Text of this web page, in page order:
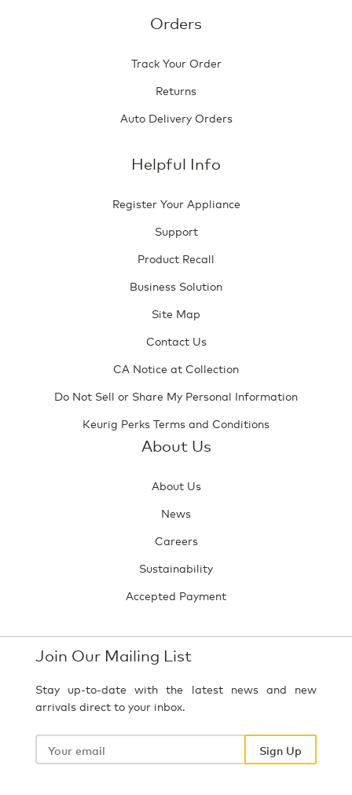
Orders
Track Your Order
Returns
Auto Delivery Orders
Helpful Info
Register Your Appliance
Support
Product Recall
Business Solution
Site Map
Contact Us
CA Notice at Collection
Do Not Sell or Share My Personal Information
Keurig Perks Terms and Conditions
About Us
About Us
News
Careers
Sustainability
Accepted Payment
Join Our Mailing List
Stay up-to-date with the latest news and new
arrivals direct to your inbox.
Your
Sign Up